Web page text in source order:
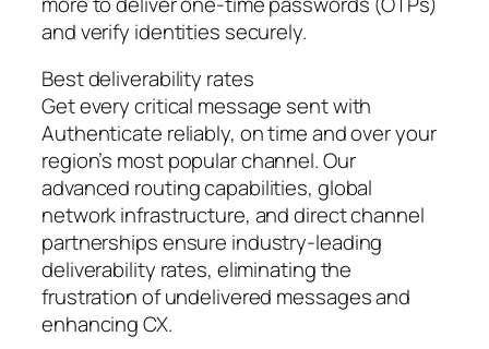
and verify identities securely.
Best deliverability rates
Get every critical message sent with
Authenticate reliably, on time and over your
region’s most popular channel. Our
advanced routing capabilities, global
network infrastructure, and direct channel
partnerships ensure industry-leading
deliverability rates, eliminating the
frustration of undelivered messages and
enhancing CX.